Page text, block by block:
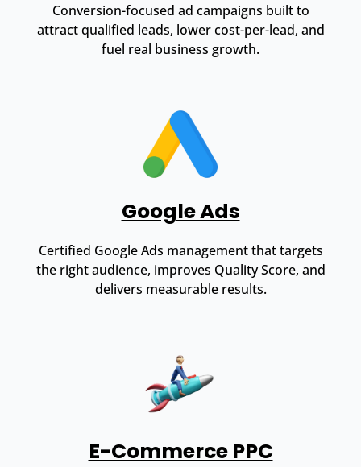
Conversion-focused ad campaigns built to
attract qualified leads, lower cost-per-lead, and
fuel real business growth.
Google Ads
Certified Google Ads management that targets
the right audience, improves Quality Score, and
delivers measurable results.
E-Commerce PPC